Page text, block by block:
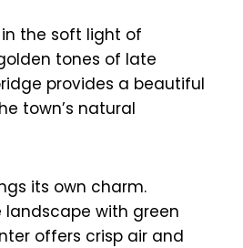
the soft light of
tones of late
provides a beautiful
town’s natural
its own charm.
landscape with green
offers crisp air and